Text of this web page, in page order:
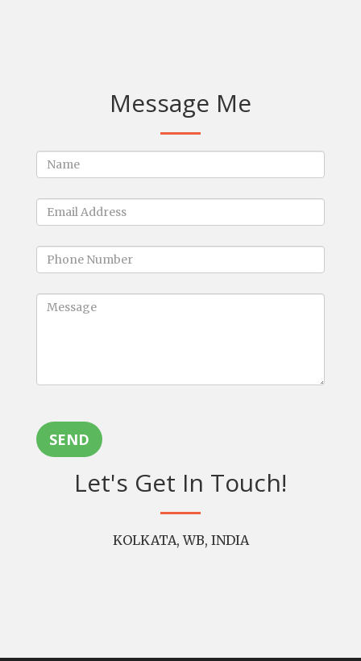
Message Me
SEND
Let's Get In Touch!
KOLKATA, WB, INDIA